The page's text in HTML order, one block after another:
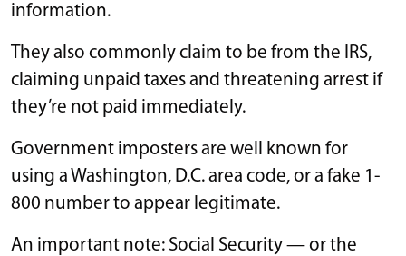
information.
They also commonly claim to be from the IRS,
claiming unpaid taxes and threatening arrest if
they’re not paid immediately.
Government imposters are well known for
using a Washington, D.C. area code, or a fake 1-
800 number to appear legitimate.
An important note: Social Security — or the